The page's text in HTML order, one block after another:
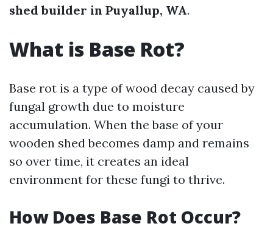
shed builder in Puyallup, WA.
What is Base Rot?
Base rot is a type of wood decay caused by
fungal growth due to moisture
accumulation. When the base of your
wooden shed becomes damp and remains
so over time, it creates an ideal
environment for these fungi to thrive.
How Does Base Rot Occur?